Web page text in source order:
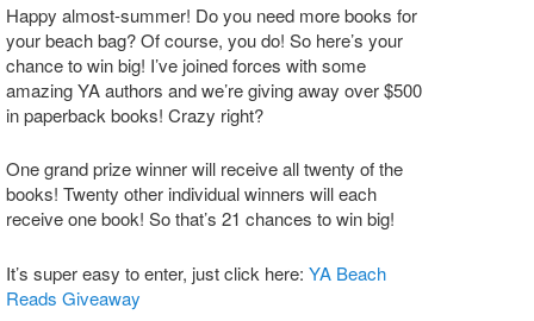
Happy almost-summer! Do you need more books for
your beach bag? Of course, you do! So here’s your
chance to win big! I’ve joined forces with some
amazing YA authors and we’re giving away over $500
in paperback books! Crazy right?
One grand prize winner will receive all twenty of the
books! Twenty other individual winners will each
receive one book! So that’s 21 chances to win big!
It’s super easy to enter, just click here: YA Beach
Reads Giveaway